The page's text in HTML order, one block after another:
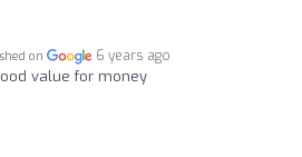
on 6 years ago
value for money